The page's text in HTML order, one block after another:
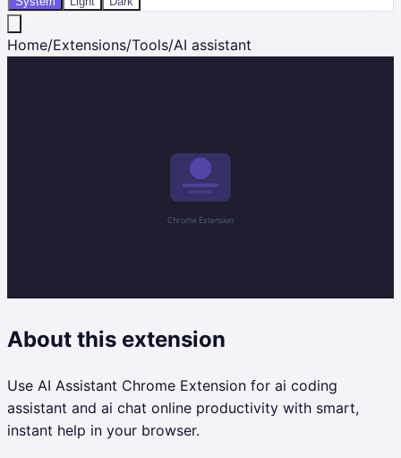
Home/Extensions/Tools/AI assistant
About this extension
Use AI Assistant Chrome Extension for ai coding
assistant and ai chat online productivity with smart,
instant help in your browser.